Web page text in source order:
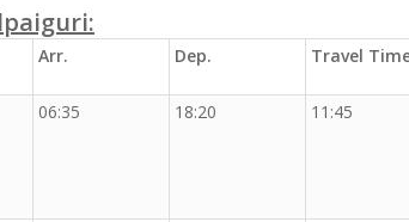
Arr. Dep. Travel
06:35 18:20 11:45